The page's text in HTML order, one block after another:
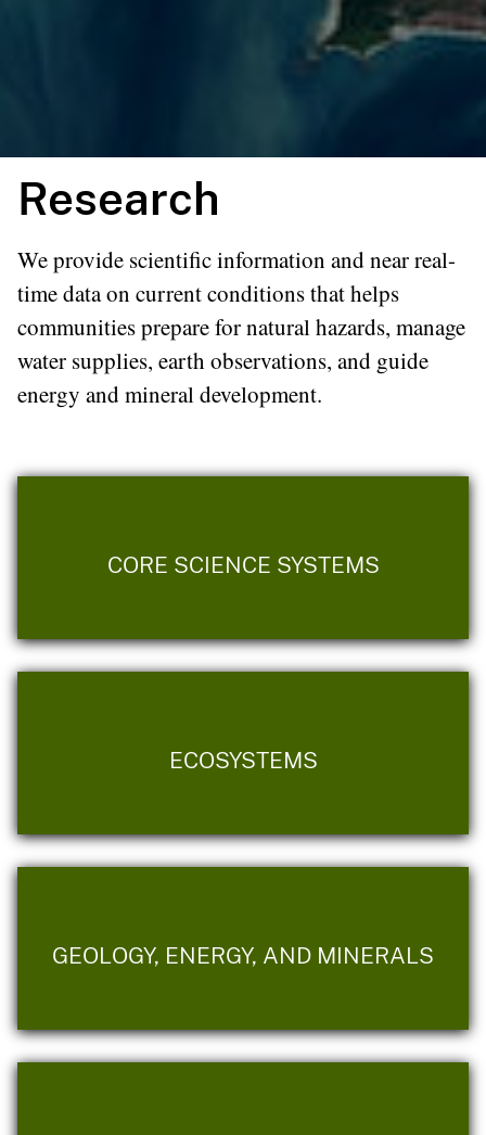
Research
We provide scientific information and near real-
time data on current conditions that helps
communities prepare for natural hazards, manage
water supplies, earth observations, and guide
energy and mineral development.
CORE SCIENCE SYSTEMS
ECOSYSTEMS
GEOLOGY, ENERGY, AND MINERALS